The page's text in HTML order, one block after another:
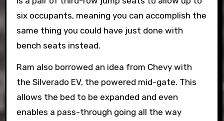
six occupants, meaning you can accomplish the
same thing you could have just done with
bench seats instead.
Ram also borrowed an idea from Chevy with
the Silverado EV, the powered mid-gate. This
allows the bed to be expanded and even
enables a pass-through going all the way